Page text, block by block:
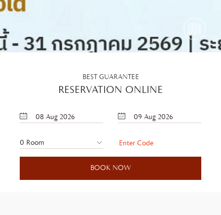
BEST GUARANTEE
RESERVATION ONLINE
08 Aug 2026 09 Aug 2026